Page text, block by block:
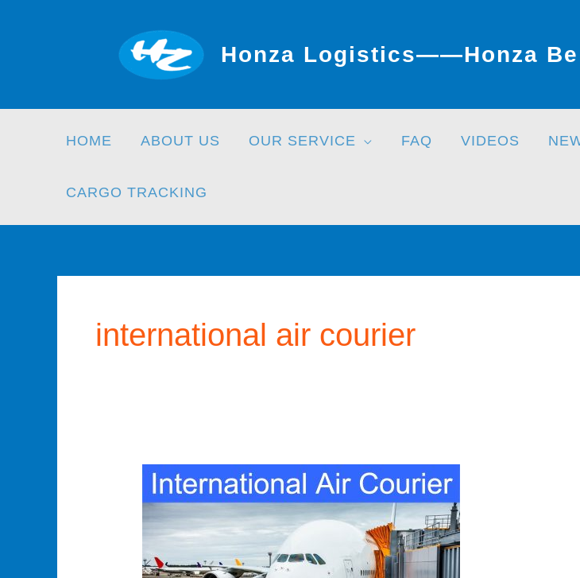
Honza Logistics——Honza
HOME ABOUT US OUR SERVICE FAQ VIDEOS
CARGO TRACKING
international air courier
International
Air
Courier